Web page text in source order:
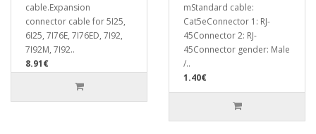
cable.Expansion
connector cable for 5I25,
6I25, 7I76E, 7I76ED, 7I92,
7I92M, 7I92..
8.91€
mStandard cable:
Cat5eConnector 1: RJ-
45Connector 2: RJ-
45Connector gender: Male
/..
1.40€